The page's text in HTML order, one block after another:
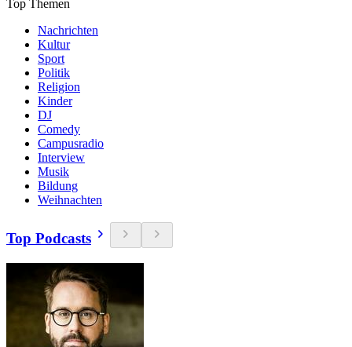
Top Themen
Nachrichten
Kultur
Sport
Politik
Religion
Kinder
DJ
Comedy
Campusradio
Interview
Musik
Bildung
Weihnachten
Top Podcasts